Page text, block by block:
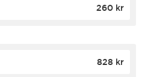
260 kr
828 kr